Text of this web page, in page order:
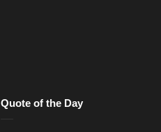
Quote of the Day